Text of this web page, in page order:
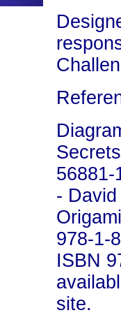
-
978-1-
ISBN
site.